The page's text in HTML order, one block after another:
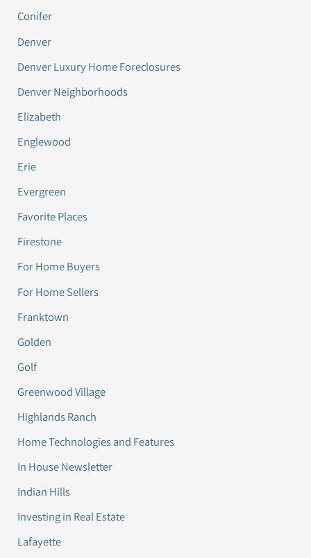
Conifer
Denver
Denver Luxury Home Foreclosures
Denver Neighborhoods
Elizabeth
Englewood
Erie
Evergreen
Favorite Places
Firestone
For Home Buyers
For Home Sellers
Franktown
Golden
Golf
Greenwood Village
Highlands Ranch
Home Technologies and Features
In House Newsletter
Indian Hills
Investing in Real Estate
Lafayette